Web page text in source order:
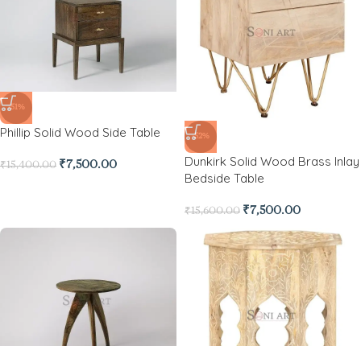
-51%
Phillip Solid Wood Side Table
₹15,400.00 ₹7,500.00
-52%
Dunkirk Solid Wood Brass Inlay
Bedside Table
₹15,600.00 ₹7,500.00